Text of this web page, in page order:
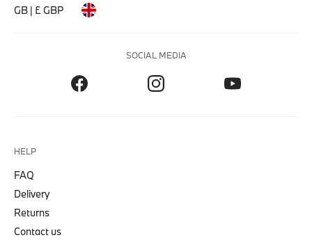
GB | £ GBP
SOCIAL MEDIA
HELP
FAQ
Delivery
Returns
Contact us